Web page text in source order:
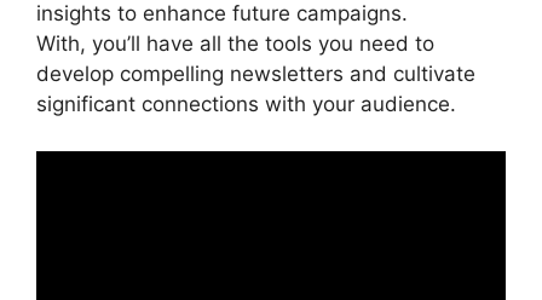
insights to enhance future campaigns.
With, you’ll have all the tools you need to
develop compelling newsletters and cultivate
significant connections with your audience.